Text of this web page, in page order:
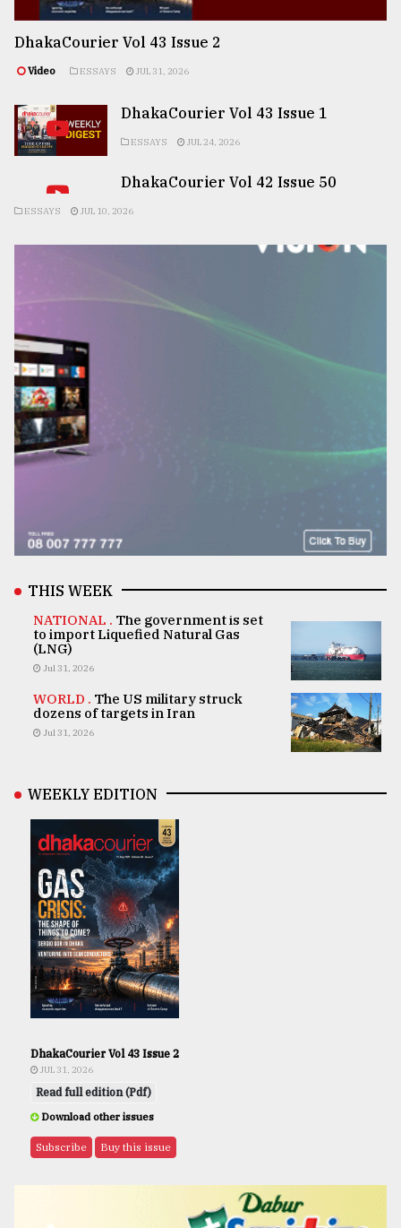
DhakaCourier Vol 43 Issue 2
Video ESSAYS JUL 31, 2026
DhakaCourier Vol 43 Issue 1
ESSAYS JUL 24, 2026
DhakaCourier Vol 42 Issue 50
ESSAYS JUL 10, 2026
THIS WEEK
NATIONAL . The government is set
to import Liquefied Natural Gas
(LNG)
Jul 31, 2026
WORLD . The US military struck
dozens of targets in Iran
Jul 31, 2026
WEEKLY EDITION
DhakaCourier Vol 43 Issue 2
JUL 31, 2026
Read full edition (Pdf)
Download other issues
Subscribe Buy this issue